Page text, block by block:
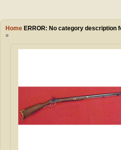
Home ERROR: No category description
»